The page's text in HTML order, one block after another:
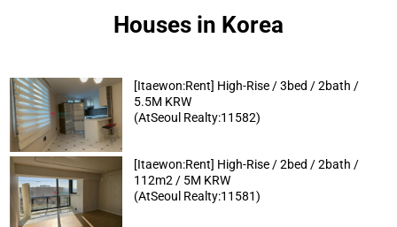
Houses in Korea
[Itaewon:Rent] High-Rise / 3bed / 2bath /
5.5M KRW
(AtSeoul Realty:11582)
[Itaewon:Rent] High-Rise / 2bed / 2bath /
112m2 / 5M KRW
(AtSeoul Realty:11581)